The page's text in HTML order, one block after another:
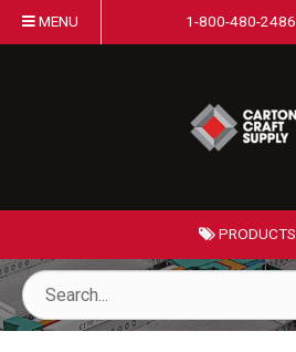
MENU 1-800-480-2486
PRODUCTS